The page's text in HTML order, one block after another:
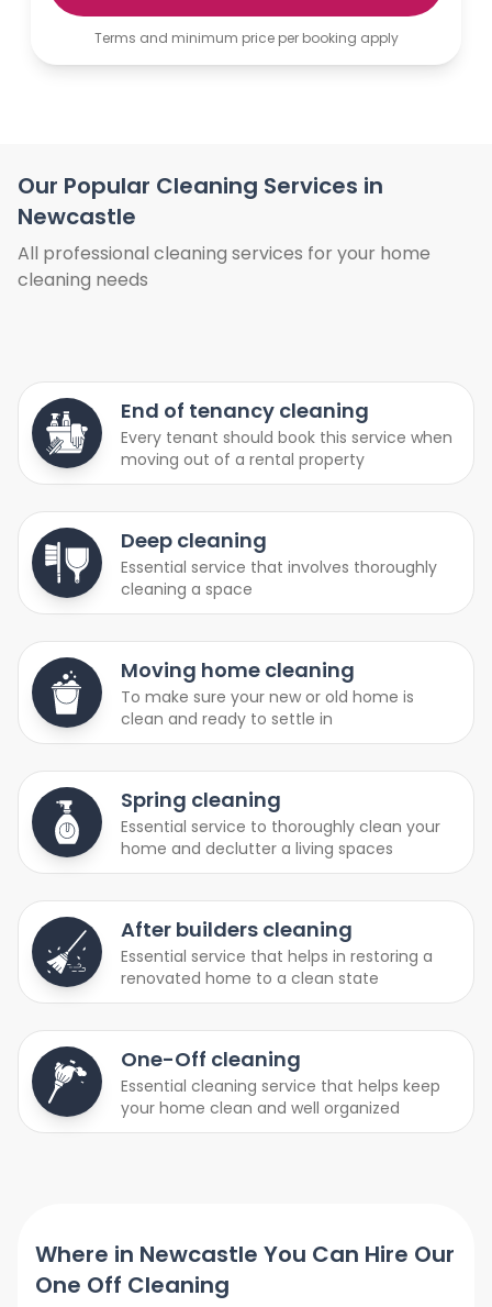
Terms and minimum price per booking apply
Our Popular Cleaning Services in
Newcastle
All professional cleaning services for your home
cleaning needs
End of tenancy cleaning
Every tenant should book this service when
moving out of a rental property
Deep cleaning
Essential service that involves thoroughly
cleaning a space
Moving home cleaning
To make sure your new or old home is
clean and ready to settle in
Spring cleaning
Essential service to thoroughly clean your
home and declutter a living spaces
After builders cleaning
Essential service that helps in restoring a
renovated home to a clean state
One-Off cleaning
Essential cleaning service that helps keep
your home clean and well organized
Where in Newcastle You Can Hire Our
One Off Cleaning